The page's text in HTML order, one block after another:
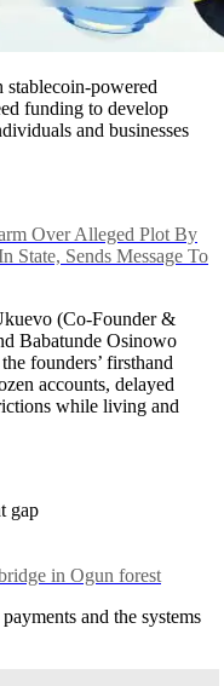
stablecoin-powered
funding to develop
and businesses
Over Alleged Plot By
State, Sends Message To
(Co-Founder &
Babatunde Osinowo
founders’ firsthand
accounts, delayed
while living and
gap
in Ogun forest
and the systems